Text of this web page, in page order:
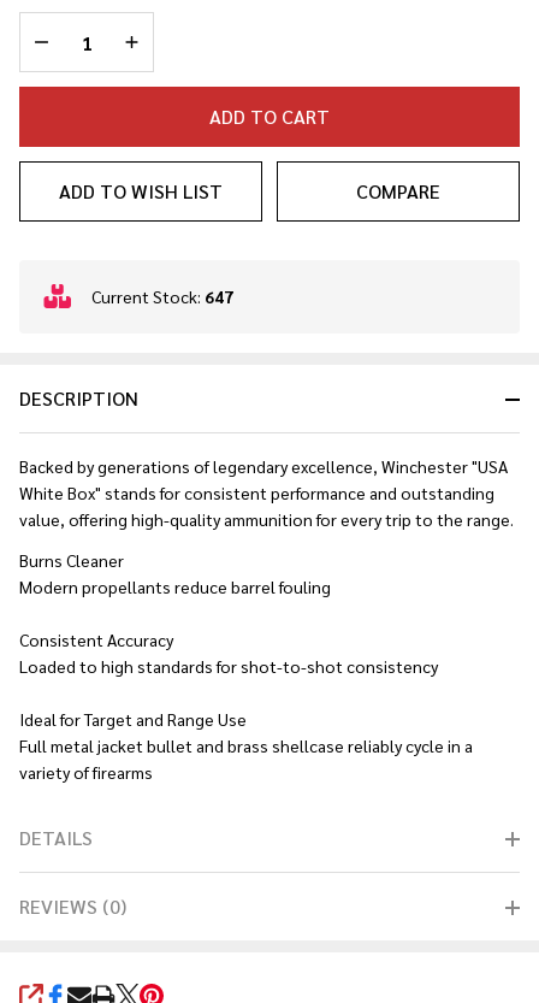
DECREASE QUANTITY OF UNDEFINED
INCREASE QUANTITY OF UNDEFINED
ADD TO CART
ADD TO WISH LIST COMPARE
In
To
Current Stock: 647
DESCRIPTION
Backed by generations of legendary excellence, Winchester "USA
White Box" stands for consistent performance and outstanding
value, offering high-quality ammunition for every trip to the range.
Burns Cleaner
Modern propellants reduce barrel fouling
Consistent Accuracy
Loaded to high standards for shot-to-shot consistency
Ideal for Target and Range Use
Full metal jacket bullet and brass shellcase reliably cycle in a
variety of firearms
DETAILS
REVIEWS (0)